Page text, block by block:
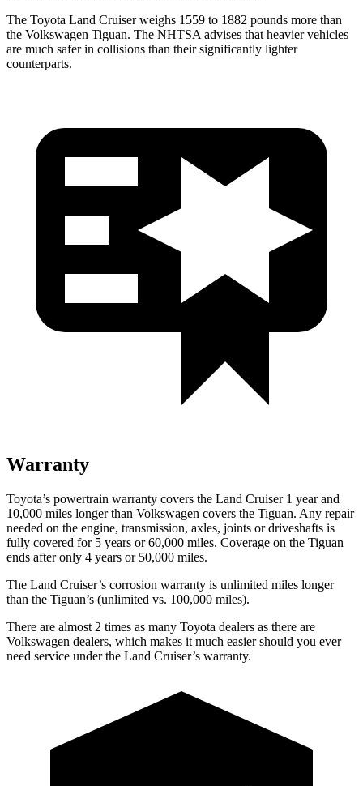
The Toyota Land Cruiser weighs 1559 to 1882 pounds more than
the Volkswagen Tiguan. The NHTSA advises that heavier vehicles
are much safer in collisions than their significantly lighter
counterparts.
Warranty
Toyota’s powertrain warranty covers the Land Cruiser 1 year and
10,000 miles longer than Volkswagen covers the Tiguan. Any repair
needed on the engine, transmission, axles, joints or driveshafts is
fully covered for 5 years or 60,000 miles. Coverage on the Tiguan
ends after only 4 years or 50,000 miles.
The Land Cruiser’s corrosion warranty is unlimited miles longer
than the Tiguan’s (unlimited vs. 100,000 miles).
There are almost 2 times as many Toyota dealers as there are
Volkswagen dealers, which makes it much easier should you ever
need service under the Land Cruiser’s warranty.